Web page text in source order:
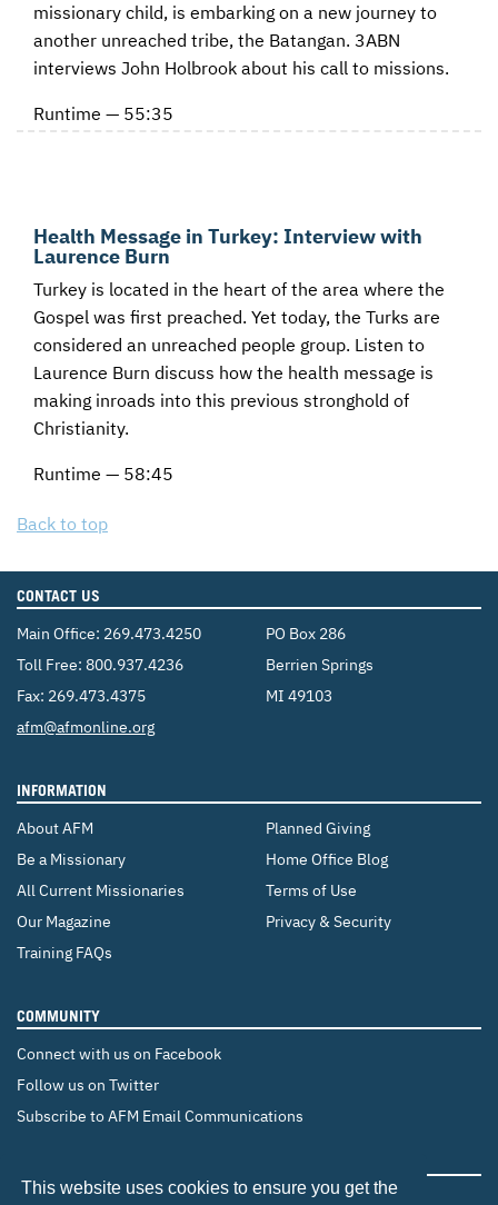
This website uses cookies to ensure you get the
missionary child, is embarking on a new journey to
another unreached tribe, the Batangan. 3ABN
interviews John Holbrook about his call to missions.
Runtime — 55:35
Health Message in Turkey: Interview with
Laurence Burn
Turkey is located in the heart of the area where the
Gospel was first preached. Yet today, the Turks are
considered an unreached people group. Listen to
Laurence Burn discuss how the health message is
making inroads into this previous stronghold of
Christianity.
Runtime — 58:45
Back to top
CONTACT US
Main Office: 269.473.4250
Toll Free: 800.937.4236
Fax: 269.473.4375
Email:
afm@afmonline.org
PO Box 286
Berrien Springs
MI 49103
INFORMATION
About AFM
Be a Missionary
All Current Missionaries
Our Magazine
Training FAQs
Planned Giving
Home Office Blog
Terms of Use
Privacy & Security
COMMUNITY
Connect with us on Facebook
Follow us on Twitter
Subscribe to AFM Email Communications
Canada Brazil Europe